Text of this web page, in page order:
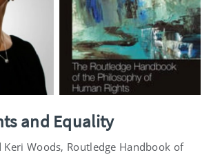
and Equality
Keri Woods, Routledge Handbook of